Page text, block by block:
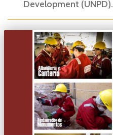
Development (UNPD).